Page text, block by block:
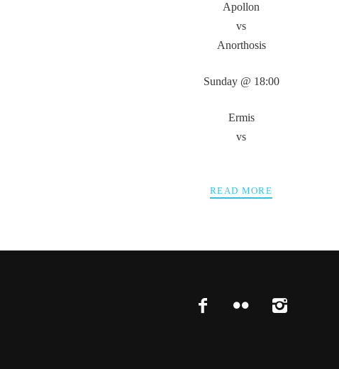
Apollon
vs
Anorthosis
Sunday @ 18:00
Ermis
vs
READ MORE